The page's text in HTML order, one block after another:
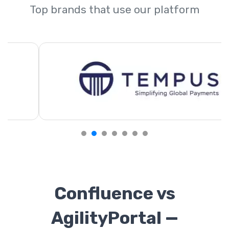
Top brands that use our platform
Confluence vs
AgilityPortal —